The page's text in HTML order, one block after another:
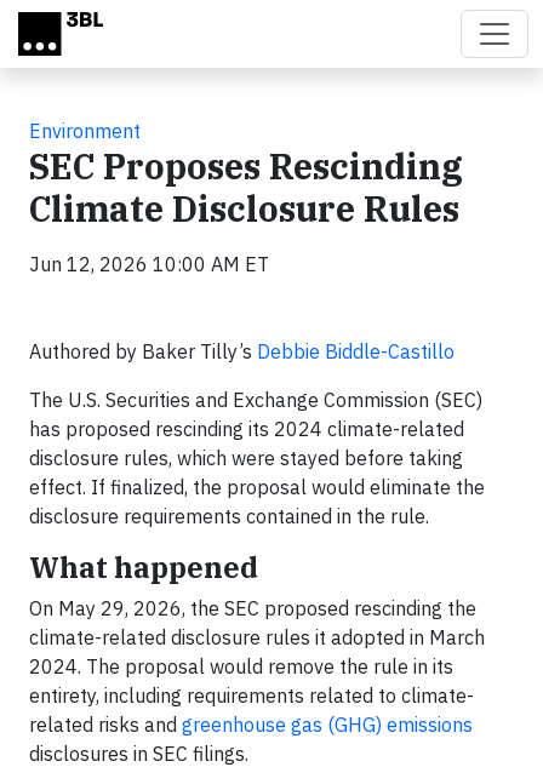
Skip to main content
Environment
SEC Proposes Rescinding
Climate Disclosure Rules
Jun 12, 2026 10:00 AM ET
Authored by Baker Tilly’s Debbie Biddle-Castillo
The U.S. Securities and Exchange Commission (SEC)
has proposed rescinding its 2024 climate-related
disclosure rules, which were stayed before taking
effect. If finalized, the proposal would eliminate the
disclosure requirements contained in the rule.
What happened
On May 29, 2026, the SEC proposed rescinding the
climate-related disclosure rules it adopted in March
2024. The proposal would remove the rule in its
entirety, including requirements related to climate-
related risks and greenhouse gas (GHG) emissions
disclosures in SEC filings.